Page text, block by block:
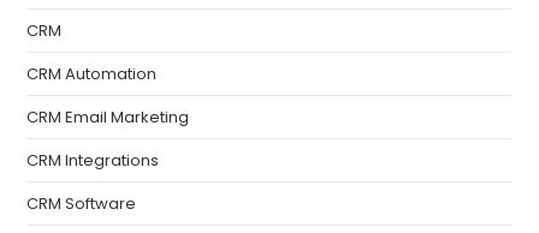
CRM
CRM Automation
CRM Email Marketing
CRM Integrations
CRM Software